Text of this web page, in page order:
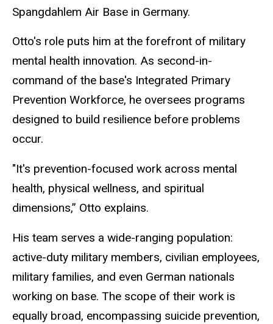
Spangdahlem Air Base in Germany.
Otto's role puts him at the forefront of military
mental health innovation. As second-in-
command of the base's Integrated Primary
Prevention Workforce, he oversees programs
designed to build resilience before problems
occur.
"It's prevention-focused work across mental
health, physical wellness, and spiritual
dimensions,” Otto explains.
His team serves a wide-ranging population:
active-duty military members, civilian employees,
military families, and even German nationals
working on base. The scope of their work is
equally broad, encompassing suicide prevention,